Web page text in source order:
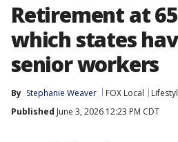
Retirement at
which states
senior workers
By Stephanie Weaver FOX Local
Published June 3, 2026 12:23 PM CDT